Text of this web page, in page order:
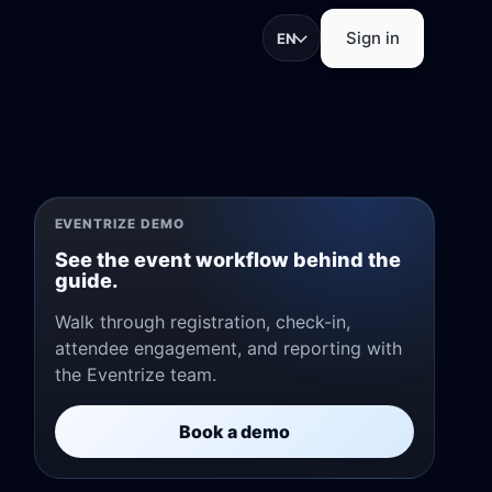
check-in, app
and exhibitor
EN Sign in
EVENTRIZE DEMO
See the event workflow behind the
guide.
Walk through registration, check-in,
attendee engagement, and reporting with
the Eventrize team.
Book a demo